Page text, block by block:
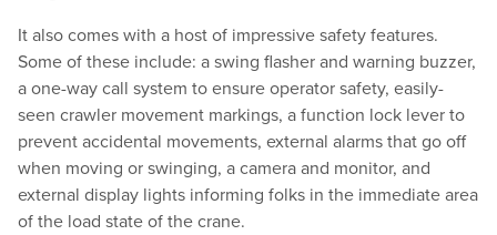
It also comes with a host of impressive safety features.
Some of these include: a swing flasher and warning buzzer,
a one-way call system to ensure operator safety, easily-
seen crawler movement markings, a function lock lever to
prevent accidental movements, external alarms that go off
when moving or swinging, a camera and monitor, and
external display lights informing folks in the immediate area
of the load state of the crane.